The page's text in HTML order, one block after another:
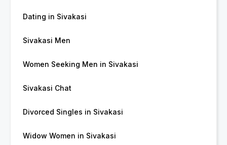
Dating in Sivakasi
Sivakasi Men
Women Seeking Men in Sivakasi
Sivakasi Chat
Divorced Singles in Sivakasi
Widow Women in Sivakasi